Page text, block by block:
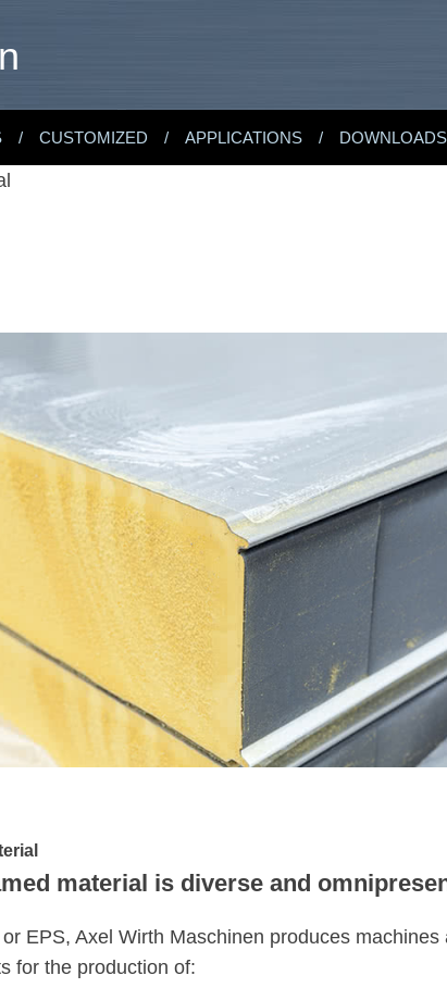
CUSTOMIZED APPLICATIONS DOWNLOADS
material is diverse and
EPS, Axel Wirth Maschinen produces
for the production of: